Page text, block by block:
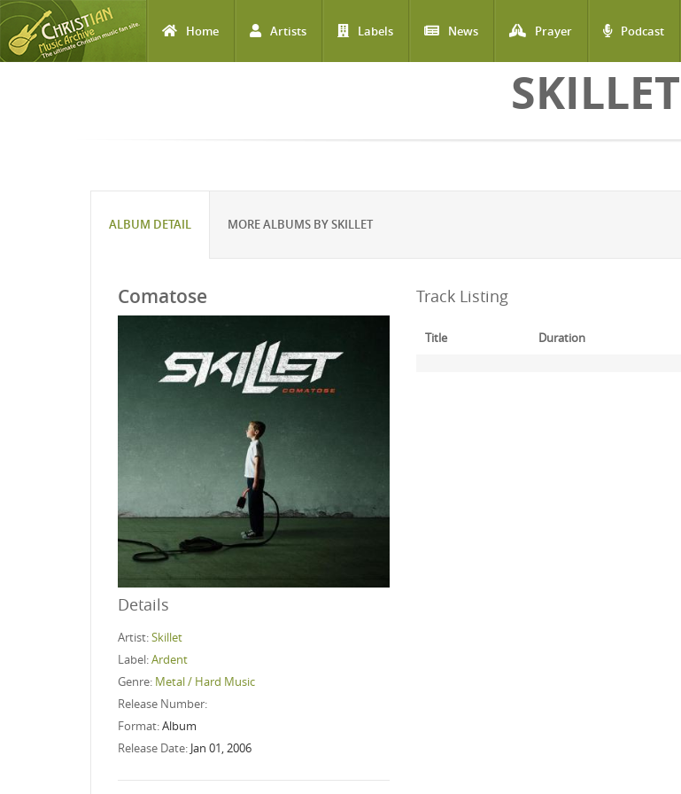
Home Artists Labels News Prayer Podcast
SKILLET
ALBUM DETAIL MORE ALBUMS BY SKILLET
Comatose
Details
Artist:Skillet
Label:Ardent
Genre: Metal / Hard Music
Release Number:
Format:Album
Release Date: Jan 01, 2006
Track Listing
Title Duration